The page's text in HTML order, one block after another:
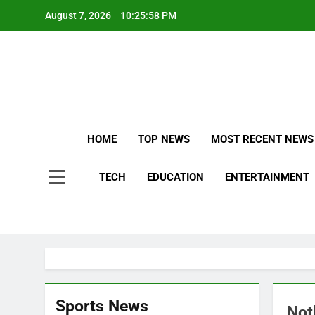
August 7, 2026 10:25:59 PM
HOME TOP NEWS MOST RECENT NEWS
TECH EDUCATION ENTERTAINMENT
Sports News